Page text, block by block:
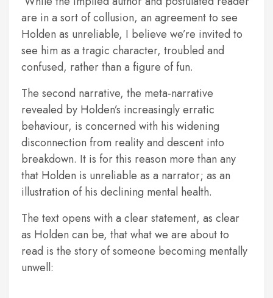
are in a sort of collusion, an agreement to see
Holden as unreliable, I believe we’re invited to
see him as a tragic character, troubled and
confused, rather than a figure of fun.
The second narrative, the meta-narrative
revealed by Holden’s increasingly erratic
behaviour, is concerned with his widening
disconnection from reality and descent into
breakdown. It is for this reason more than any
that Holden is unreliable as a narrator; as an
illustration of his declining mental health.
The text opens with a clear statement, as clear
as Holden can be, that what we are about to
read is the story of someone becoming mentally
unwell: